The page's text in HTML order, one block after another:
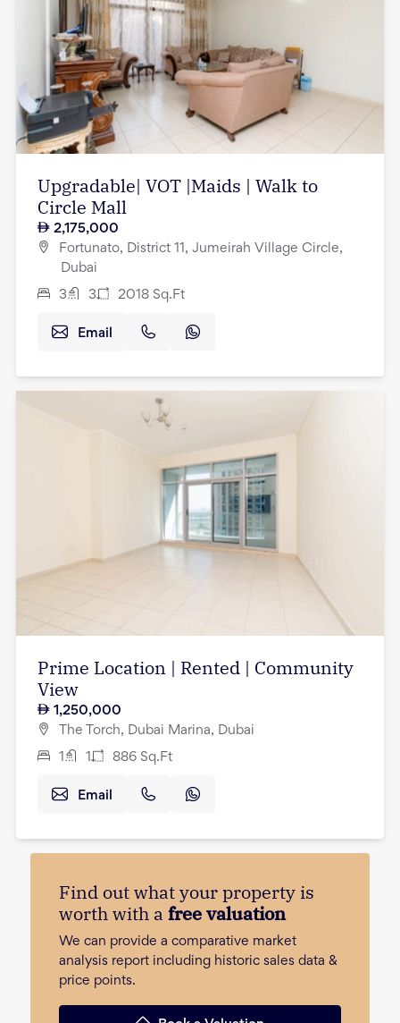
Upgradable| VOT |Maids | Walk to
Circle Mall
2,175,000
Fortunato, District 11, Jumeirah Village Circle,
Dubai
3 3 2018 Sq.Ft
Email
Prime Location | Rented | Community
View
1,250,000
The Torch, Dubai Marina, Dubai
1 1 886 Sq.Ft
Email
Find out what your property is
worth with a free valuation
We can provide a comparative market
analysis report including historic sales data &
price points.